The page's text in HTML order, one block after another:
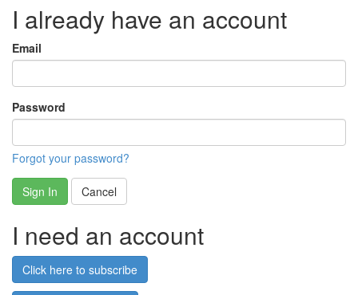
I already have an account
Email
Password
Forgot your password?
Sign In Cancel
I need an account
Click here to subscribe